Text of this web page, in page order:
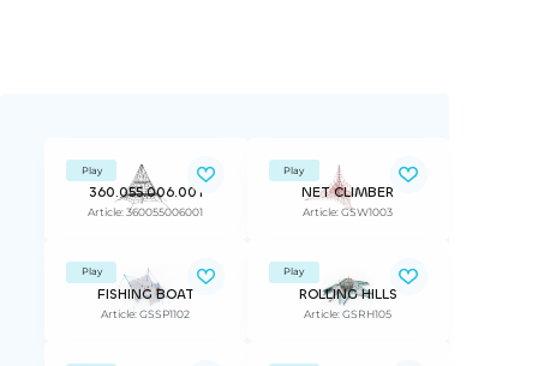
Play
360.055.006.001
Article: 360055006001
Play
NET CLIMBER
Article: GSW1003
Play
FISHING BOAT
Article: GSSP1102
Play
ROLLING HILLS
Article: GSRH105